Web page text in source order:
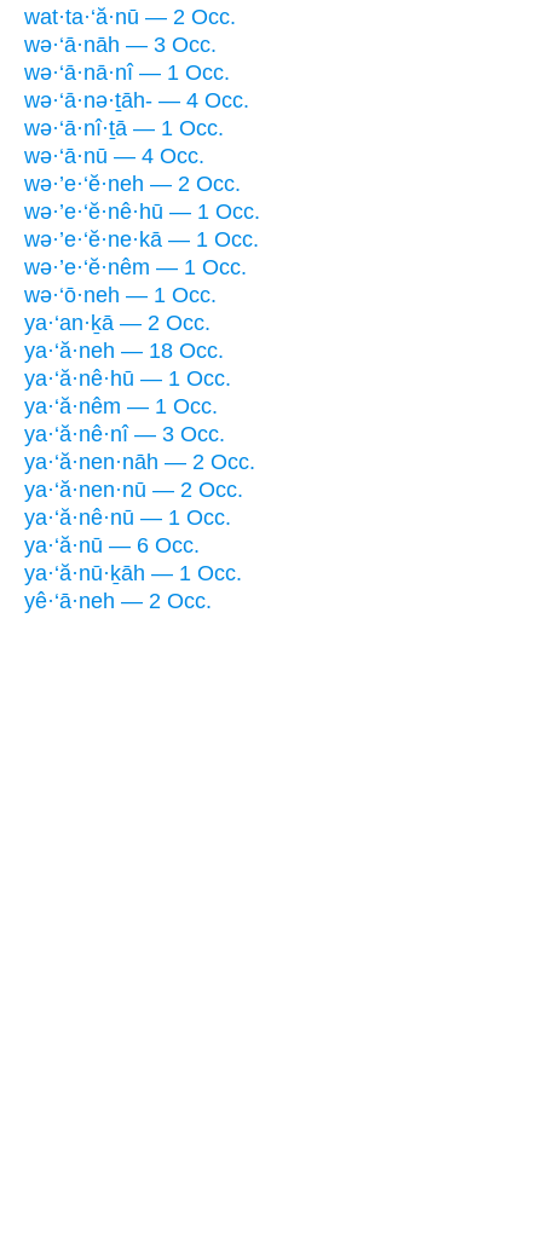
wat·ta·‘ă·nū — 2 Occ.
wə·‘ā·nāh — 3 Occ.
wə·‘ā·nā·nî — 1 Occ.
wə·‘ā·nə·ṯāh- — 4 Occ.
wə·‘ā·nî·ṯā — 1 Occ.
wə·‘ā·nū — 4 Occ.
wə·’e·‘ĕ·neh — 2 Occ.
wə·’e·‘ĕ·nê·hū — 1 Occ.
wə·’e·‘ĕ·ne·kā — 1 Occ.
wə·’e·‘ĕ·nêm — 1 Occ.
wə·‘ō·neh — 1 Occ.
ya·‘an·ḵā — 2 Occ.
ya·‘ă·neh — 18 Occ.
ya·‘ă·nê·hū — 1 Occ.
ya·‘ă·nêm — 1 Occ.
ya·‘ă·nê·nî — 3 Occ.
ya·‘ă·nen·nāh — 2 Occ.
ya·‘ă·nen·nū — 2 Occ.
ya·‘ă·nê·nū — 1 Occ.
ya·‘ă·nū — 6 Occ.
ya·‘ă·nū·ḵāh — 1 Occ.
yê·‘ā·neh — 2 Occ.